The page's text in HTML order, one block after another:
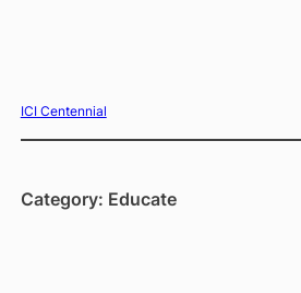
content
ICI Centennial
Category: Educate